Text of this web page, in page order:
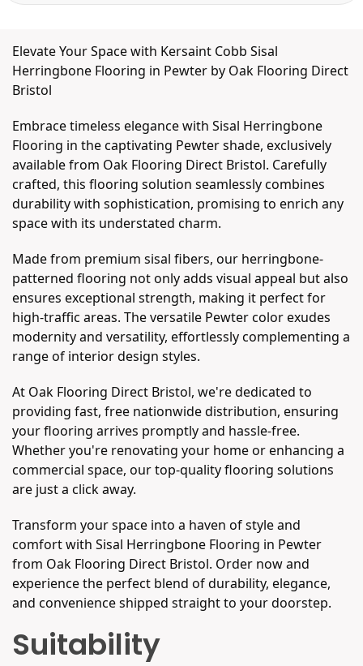
Elevate Your Space with Kersaint Cobb Sisal
Herringbone Flooring in Pewter by Oak Flooring Direct
Bristol
Embrace timeless elegance with Sisal Herringbone
Flooring in the captivating Pewter shade, exclusively
available from Oak Flooring Direct Bristol. Carefully
crafted, this flooring solution seamlessly combines
durability with sophistication, promising to enrich any
space with its understated charm.
Made from premium sisal fibers, our herringbone-
patterned flooring not only adds visual appeal but also
ensures exceptional strength, making it perfect for
high-traffic areas. The versatile Pewter color exudes
modernity and versatility, effortlessly complementing a
range of interior design styles.
At Oak Flooring Direct Bristol, we're dedicated to
providing fast, free nationwide distribution, ensuring
your flooring arrives promptly and hassle-free.
Whether you're renovating your home or enhancing a
commercial space, our top-quality flooring solutions
are just a click away.
Transform your space into a haven of style and
comfort with Sisal Herringbone Flooring in Pewter
from Oak Flooring Direct Bristol. Order now and
experience the perfect blend of durability, elegance,
and convenience shipped straight to your doorstep.
Suitability